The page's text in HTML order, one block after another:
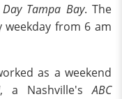
Tampa Bay. The
from 6 am
as a weekend
, a Nashville'sABC